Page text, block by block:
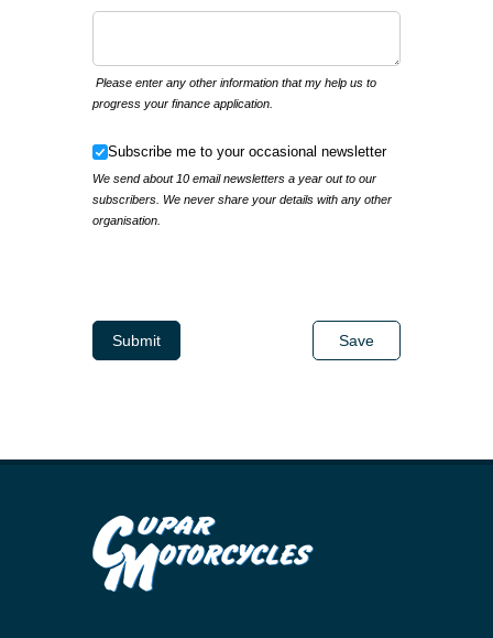
Please enter any other information that my help us to
progress your finance application.
Subscribe me to your occasional newsletter
Subscribe me to your occasional newsletter
We send about 10 email newsletters a year out to our
subscribers. We never share your details with any other
organisation.
Submit Save